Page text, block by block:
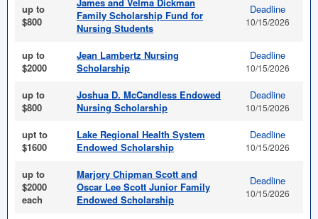
up to
$800
Family Scholarship Fund for
Nursing Students
Deadline
10/15/2026
up to
$2000
Jean Lambertz Nursing
Scholarship
Deadline
10/15/2026
up to
$800
Joshua D. McCandless Endowed
Nursing Scholarship
Deadline
10/15/2026
upt to
$1600
Lake Regional Health System
Endowed Scholarship
Deadline
10/15/2026
up to
$2000
each
Marjory Chipman Scott and
Oscar Lee Scott Junior Family
Endowed Scholarship
Deadline
10/15/2026